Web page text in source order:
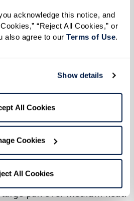
acknowledge this notice, and
“Reject All Cookies,” or
also agree to our Terms of Use.
Show details
All Cookies
Cookies
All Cookies
(optional), chopped
peeled and chopped
pan over medium heat.